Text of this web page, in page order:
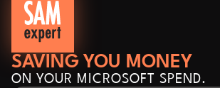
SAVING YOU MONEY
ON YOUR MICROSOFT SPEND.